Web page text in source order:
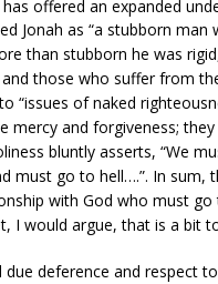
offered an expanded
Jonah as “a stubborn
than stubborn he was
those who suffer from
“issues of naked
mercy and forgiveness;
bluntly asserts, “We
must go to hell….”. In sum,
with God who must go
I would argue, that is a bit
due deference and respect